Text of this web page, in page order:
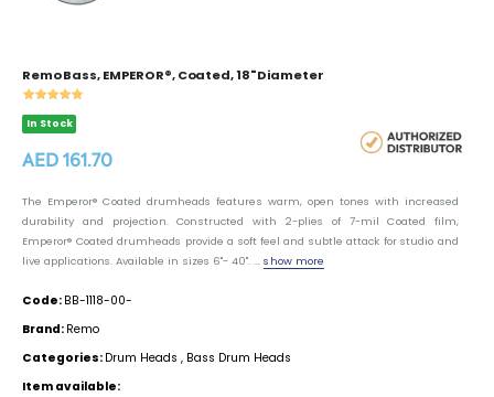
Remo Bass, EMPEROR®, Coated, 18" Diameter
In Stock
AED 161.70
The Emperor® Coated drumheads features warm, open tones with increased
durability and projection. Constructed with 2-plies of 7-mil Coated film,
Emperor® Coated drumheads provide a soft feel and subtle attack for studio and
live applications. Available in sizes 6"- 40". ...show more
Code: BB-1118-00-
Brand: Remo
Categories: Drum Heads , Bass Drum Heads
Item available: